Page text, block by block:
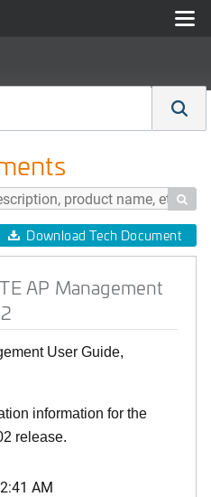

Download Tech Document
AP Management
User Guide,
information for the
release.
AM